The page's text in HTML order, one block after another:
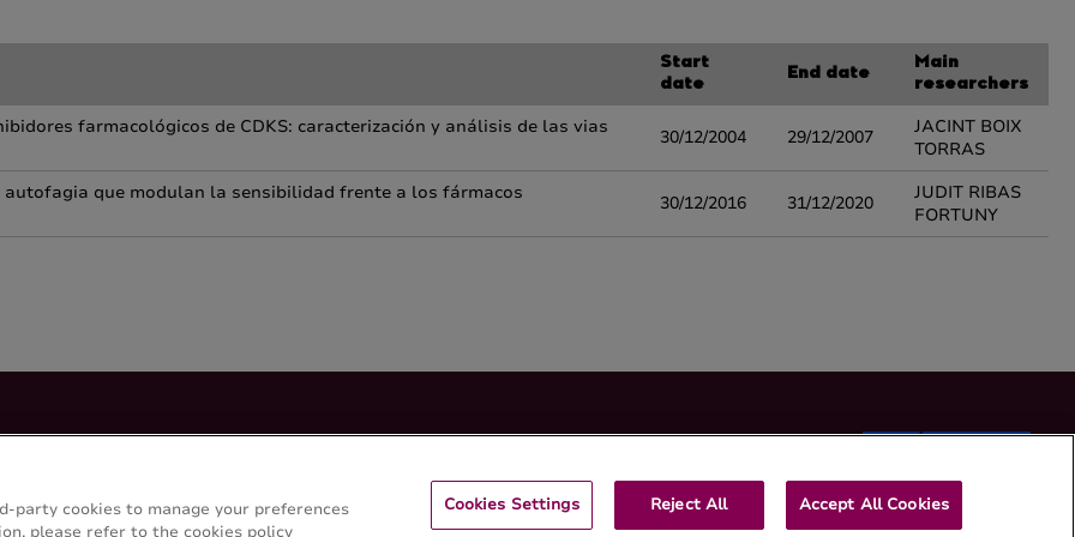
Start
date
End date
Main
researchers
farmacológicos de CDKS: caracterización y análisis de las vias
30/12/2004 29/12/2007
JACINT BOIX
TORRAS
que modulan la sensibilidad frente a los fármacos
30/12/2016 31/12/2020
JUDIT RIBAS
FORTUNY
cookies to manage your preferences
please refer to the cookies policy
Cookies Settings Reject All Accept All Cookies